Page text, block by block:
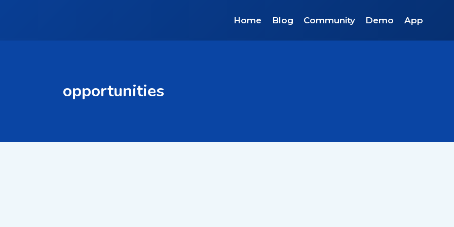
Home Blog Community Demo App
opportunities